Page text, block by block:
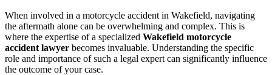
When involved in a motorcycle accident in Wakefield, navigating
the aftermath alone can be overwhelming and complex. This is
where the expertise of a specialized Wakefield motorcycle
accident lawyer becomes invaluable. Understanding the specific
role and importance of such a legal expert can significantly influence
the outcome of your case.